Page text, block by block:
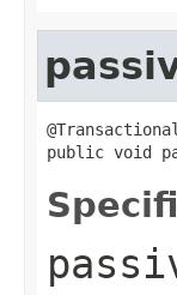
public void